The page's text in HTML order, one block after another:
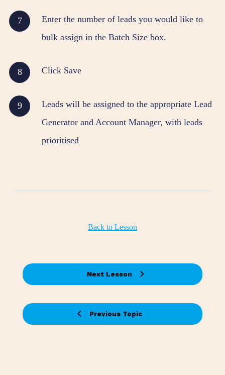
Enter the number of leads you would like to
bulk assign in the Batch Size box.
Click Save
Leads will be assigned to the appropriate Lead
Generator and Account Manager, with leads
prioritised
Previous Topic
Back to Lesson
Next Lesson